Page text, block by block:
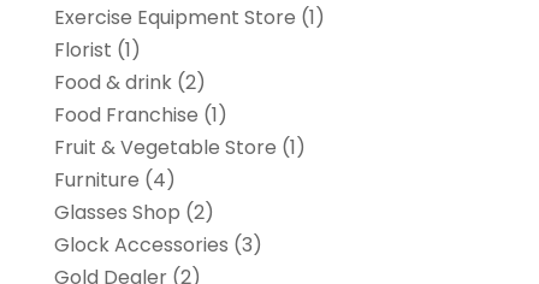
Exercise Equipment Store (1)
Florist (1)
Food & drink(2)
Food Franchise (1)
Fruit & Vegetable Store (1)
Furniture (4)
Glasses Shop (2)
Glock Accessories (3)
Gold Dealer(2)